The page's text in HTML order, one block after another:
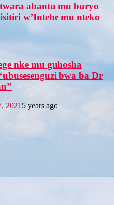
abantu mu buryo
w’Intebe mu nteko
nke mu guhosha
bwa ba Dr
2021 5 years ago